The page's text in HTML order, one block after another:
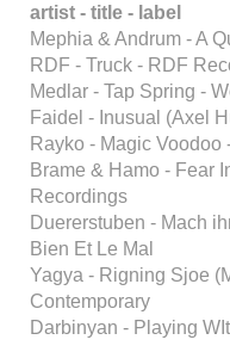
artist - title - label
Mephia & Andrum - A
RDF - Truck - RDF
Medlar - Tap Spring -
Faidel - Inusual (Axel
Rayko - Magic Voodoo
Brame & Hamo - Fear
Recordings
Duererstuben - Mach
Bien Et Le Mal
Yagya - Rigning Sjoe
Contemporary
Darbinyan - Playing